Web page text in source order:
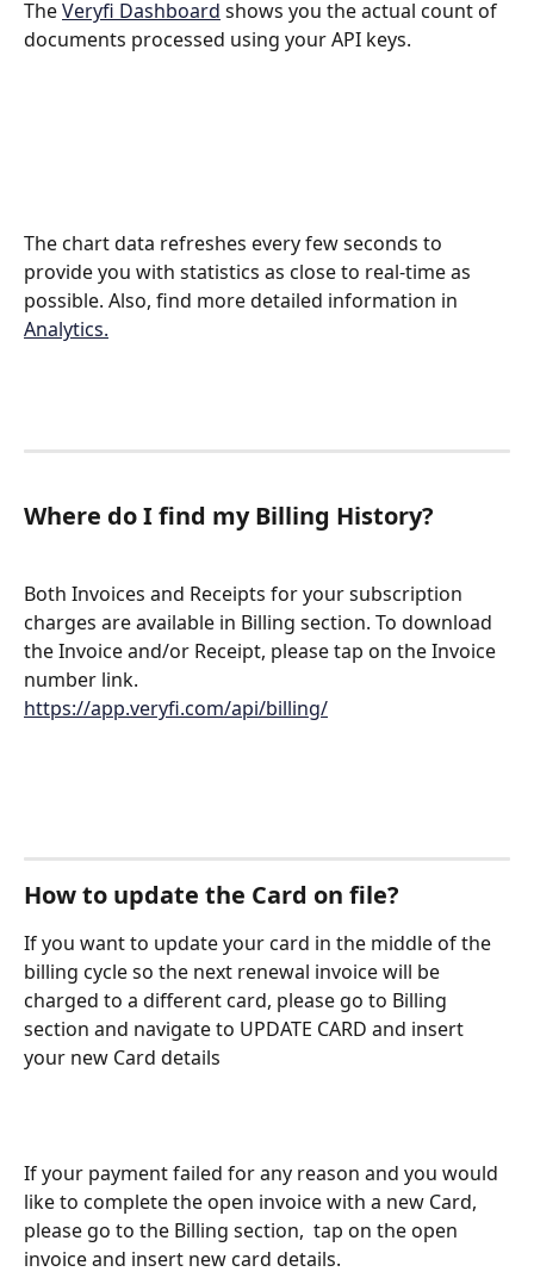
The Veryfi Dashboard shows you the actual count of
documents processed using your API keys.
The chart data refreshes every few seconds to
provide you with statistics as close to real-time as
possible. Also, find more detailed information in
Analytics.
Where do I find my Billing History?
Both Invoices and Receipts for your subscription
charges are available in Billing section. To download
the Invoice and/or Receipt, please tap on the Invoice
number link.
https://app.veryfi.com/api/billing/
How to update the Card on file?
If you want to update your card in the middle of the
billing cycle so the next renewal invoice will be
charged to a different card, please go to Billing
section and navigate to UPDATE CARD and insert
your new Card details
If your payment failed for any reason and you would
like to complete the open invoice with a new Card,
please go to the Billing section,  tap on the open
invoice and insert new card details.